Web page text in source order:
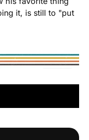
it, is still to "put